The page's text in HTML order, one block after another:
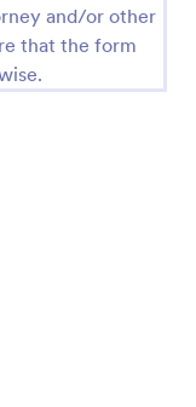
and/or other
that the form
platforms,